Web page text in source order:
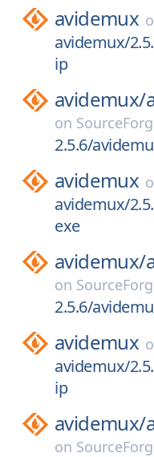
avidemux
avidemux/
ip
avidemux/
on
2.5.6/
avidemux
avidemux/
exe
avidemux/
on
2.5.6/
avidemux
avidemux/
ip
avidemux/
on